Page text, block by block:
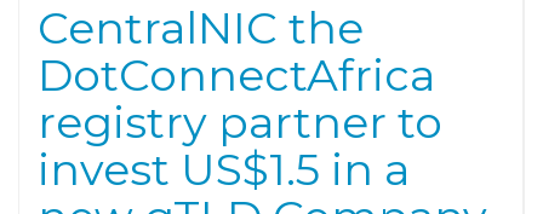
CentralNIC the
DotConnectAfrica
registry partner to
invest US$1.5 in a